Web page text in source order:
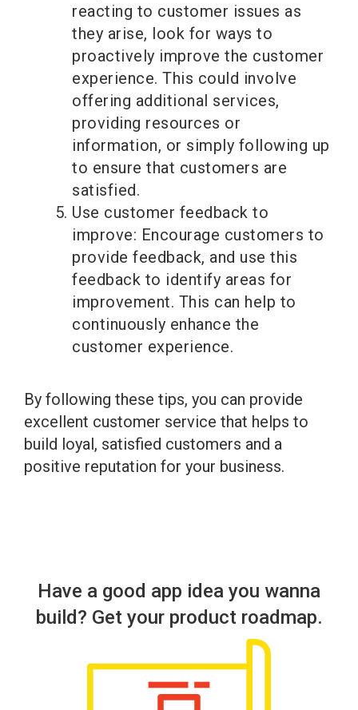
reacting to customer issues as
they arise, look for ways to
proactively improve the customer
experience. This could involve
offering additional services,
providing resources or
information, or simply following up
to ensure that customers are
satisfied.
Use customer feedback to
improve: Encourage customers to
provide feedback, and use this
feedback to identify areas for
improvement. This can help to
continuously enhance the
customer experience.
By following these tips, you can provide
excellent customer service that helps to
build loyal, satisfied customers and a
positive reputation for your business.
Have a good app idea you wanna
build? Get your product roadmap.